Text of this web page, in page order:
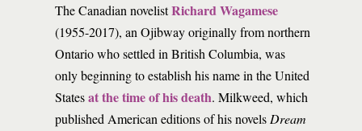
The Canadian novelistRichard Wagamese
(1955-2017), an Ojibway originally from northern
Ontario who settled in British Columbia, was
only beginning to establish his name in the United
Statesat the time of his death. Milkweed, which
published American editions of his novels Dream